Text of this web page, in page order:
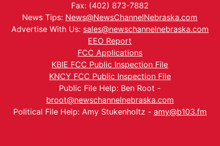
Fax: (402) 873-7882
News Tips: News@NewsChannelNebraska.com
Advertise With Us: sales@newschannelnebraska.com
EEO Report
FCC Applications
KBIE FCC Public Inspection File
KNCY FCC Public Inspection File
Public File Help: Ben Root -
broot@newschannelnebraska.com
Political File Help: Amy Stukenholtz - amy@b103.fm